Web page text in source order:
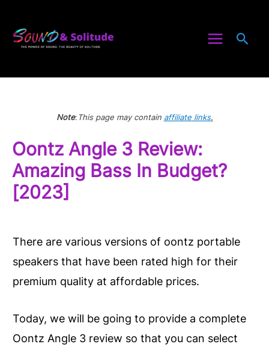
content
Note: This page may contain affiliate links.
Oontz Angle 3 Review:
Amazing Bass In Budget?
[2023]
There are various versions of oontz portable
speakers that have been rated high for their
premium quality at affordable prices.
Today, we will be going to provide a complete
Oontz Angle 3 review so that you can select